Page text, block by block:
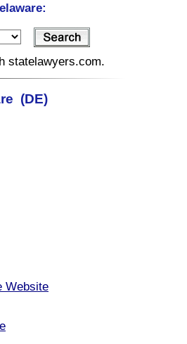
statelawyers.com.
(DE)
Website